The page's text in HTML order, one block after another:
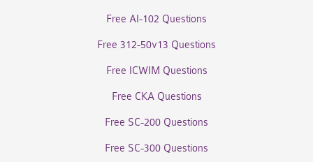
Free AI-102 Questions
Free 312-50v13 Questions
Free ICWIM Questions
Free CKA Questions
Free SC-200 Questions
Free SC-300 Questions